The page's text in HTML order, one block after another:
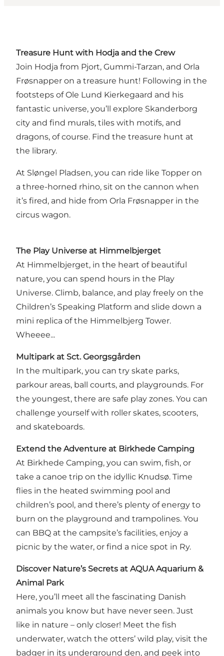
Treasure Hunt with Hodja and the Crew
Join Hodja from Pjort, Gummi-Tarzan, and Orla
Frøsnapper on a treasure hunt! Following in the
footsteps of Ole Lund Kierkegaard and his
fantastic universe, you’ll explore Skanderborg
city and find murals, tiles with motifs, and
dragons, of course. Find the treasure hunt at
the library.
At Sløngel Pladsen, you can ride like Topper on
a three-horned rhino, sit on the cannon when
it’s fired, and hide from Orla Frøsnapper in the
circus wagon.
The Play Universe at Himmelbjerget
At Himmelbjerget, in the heart of beautiful
nature, you can spend hours in the Play
Universe. Climb, balance, and play freely on the
Children’s Speaking Platform and slide down a
mini replica of the Himmelbjerg Tower.
Wheeee...
Multipark at Sct. Georgsgården
In the multipark, you can try skate parks,
parkour areas, ball courts, and playgrounds. For
the youngest, there are safe play zones. You can
challenge yourself with roller skates, scooters,
and skateboards.
Extend the Adventure at Birkhede Camping
At Birkhede Camping, you can swim, fish, or
take a canoe trip on the idyllic Knudsø. Time
flies in the heated swimming pool and
children’s pool, and there’s plenty of energy to
burn on the playground and trampolines. You
can BBQ at the campsite’s facilities, enjoy a
picnic by the water, or find a nice spot in Ry.
Discover Nature’s Secrets at AQUA Aquarium &
Animal Park
Here, you’ll meet all the fascinating Danish
animals you know but have never seen. Just
like in nature – only closer! Meet the fish
underwater, watch the otters’ wild play, visit the
badger in its underground den, and peek into